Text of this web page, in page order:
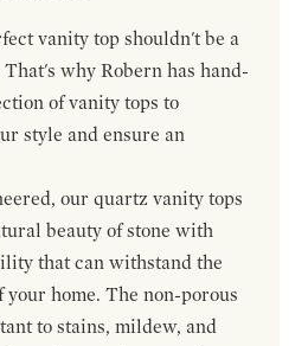
vanity top shouldn't be a
That's why Robern has hand-
of vanity tops to
style and ensure an
our quartz vanity tops
beauty of stone with
that can withstand the
your home. The non-porous
to stains, mildew, and